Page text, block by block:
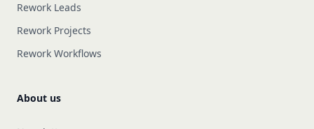
Rework Leads
Rework Projects
Rework Workflows
About us